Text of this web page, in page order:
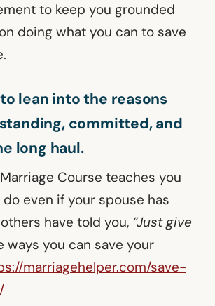
to keep you grounded
doing what you can to save
lean into the reasons
committed, and
long haul.
Course teaches you
even if your spouse has
have told you, “Just give
ways you can save your
marriagehelper.com/save-